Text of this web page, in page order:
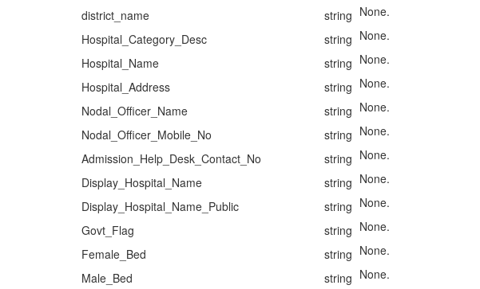
district_name
string None.
Hospital_Category_Desc
string None.
Hospital_Name
string None.
Hospital_Address
string None.
Nodal_Officer_Name
string None.
Nodal_Officer_Mobile_No
string None.
Admission_Help_Desk_Contact_No
string None.
Display_Hospital_Name
string None.
Display_Hospital_Name_Public
string None.
Govt_Flag
string None.
Female_Bed
string None.
Male_Bed
string None.